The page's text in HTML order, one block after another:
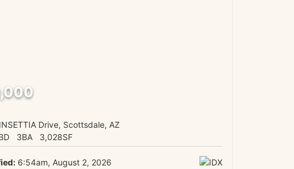
Drive, Scottsdale, AZ
3BA 3,028SF
6:54am, August 2, 2026